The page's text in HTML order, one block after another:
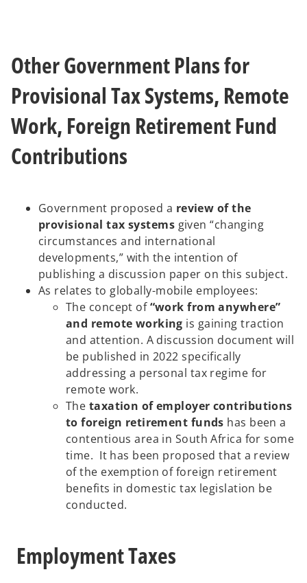
Other Government Plans for
Provisional Tax Systems, Remote
Work, Foreign Retirement Fund
Contributions
Government proposed a review of the
provisional tax systems given “changing
circumstances and international
developments,” with the intention of
publishing a discussion paper on this subject.
As relates to globally-mobile employees:
The concept of“work from anywhere”
and remote working is gaining traction
and attention. A discussion document will
be published in 2022 specifically
addressing a personal tax regime for
remote work.
The taxation of employer contributions
to foreign retirement funds has been a
contentious area in South Africa for some
time. It has been proposed that a review
of the exemption of foreign retirement
benefits in domestic tax legislation be
conducted.
Employment Taxes